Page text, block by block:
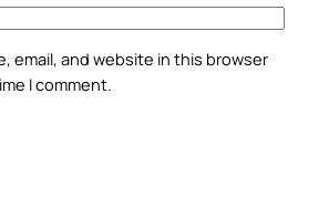
email, and website in this browser
I comment.